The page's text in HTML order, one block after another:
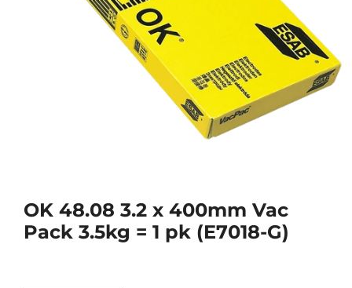
OK 48.08 3.2 x 400mm Vac
Pack 3.5kg = 1 pk (E7018-G)